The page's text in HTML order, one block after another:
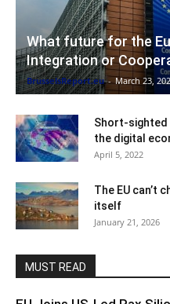
What future for the
Integration or
BrusselsReport.eu - March 23,
Short-sighted
the digital
April 5, 2022
The EU can’t
itself
January 21, 2026
MUST READ